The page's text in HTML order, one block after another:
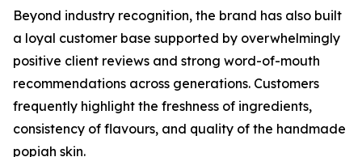
Beyond industry recognition, the brand has also built
a loyal customer base supported by overwhelmingly
positive client reviews and strong word-of-mouth
recommendations across generations. Customers
frequently highlight the freshness of ingredients,
consistency of flavours, and quality of the handmade
popiah skin.